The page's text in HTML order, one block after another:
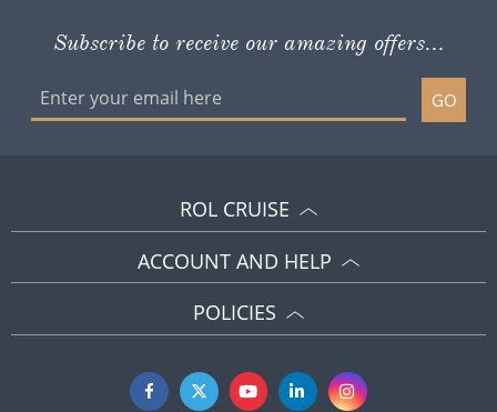
Subscribe to receive our amazing offers...
GO
ROL CRUISE
ACCOUNT AND HELP
POLICIES